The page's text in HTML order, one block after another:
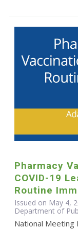
Pharmacy
COVID-19
Routine
Issued on May 4,
Department of
National Meeting